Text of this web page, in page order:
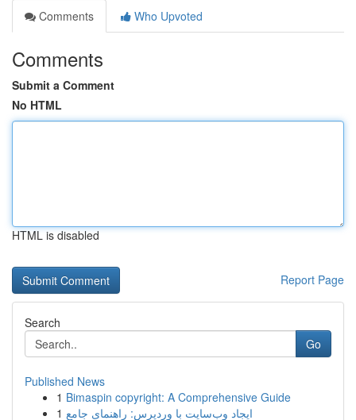
Comments
Who Upvoted
Comments
Submit a Comment
No HTML
HTML is disabled
Report Page
Search
Go
Published News
1 Bimaspin copyright: A Comprehensive Guide
1 ایجاد وب‌سایت با وردپرس: راهنمای جامع